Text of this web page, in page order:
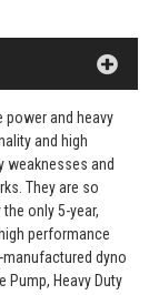
power and heavy
and high
weaknesses and
They are so
only 5-year,
performance
dyno
Pump, Heavy Duty